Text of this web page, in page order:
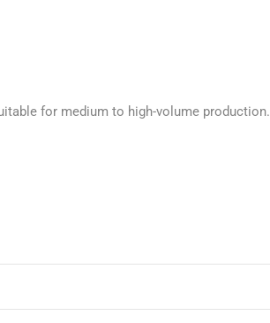
for medium to high-volume production.